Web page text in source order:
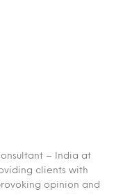
– India at
clients with
opinion and